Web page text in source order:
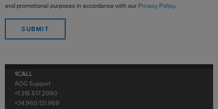
and promotional purposes in accordance with our Privacy Policy.
1CALL
AOG Support
+1.316.517.2090
+34.960.131.969